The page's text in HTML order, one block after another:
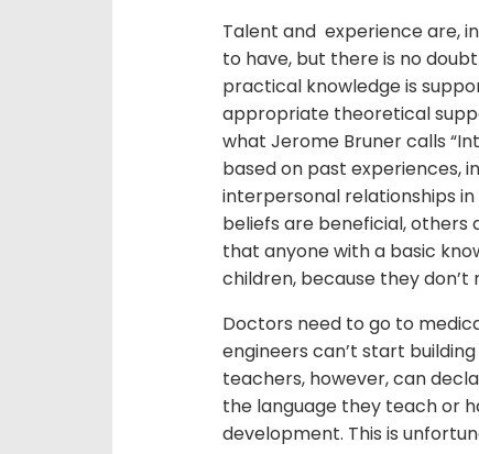
Talent and experience are,
to have, but there is no
practical knowledge is
appropriate theoretical
what Jerome Bruner calls
based on past experiences,
interpersonal relationships
beliefs are beneficial, others
that anyone with a basic
children, because they
Doctors need to go to
engineers can’t start
teachers, however, can
the language they teach or
development. This is